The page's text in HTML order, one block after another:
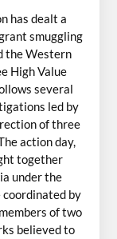
has dealt a
smuggling
the Western
High Value
several
led by
of three
action day,
together
under the
by
of two
believed to